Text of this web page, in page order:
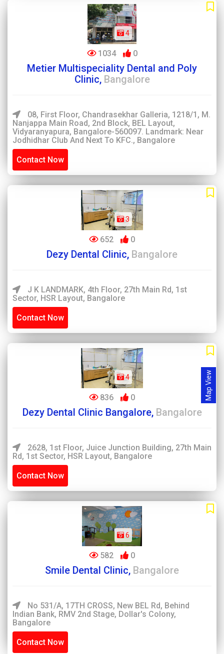
Map View
4
1034 0
Metier Multispeciality Dental and Poly
Clinic, Bangalore
08, First Floor, Chandrasekhar Galleria, 1218/1, M.
Nanjappa Main Road, 2nd Block, BEL Layout,
Vidyaranyapura, Bangalore-560097. Landmark: Near
Jodhidhar Club And Next To KFC., Bangalore
Contact Now
3
652 0
Dezy Dental Clinic, Bangalore
J K LANDMARK, 4th Floor, 27th Main Rd, 1st
Sector, HSR Layout, Bangalore
Contact Now
4
836 0
Dezy Dental Clinic Bangalore, Bangalore
2628, 1st Floor, Juice Junction Building, 27th Main
Rd, 1st Sector, HSR Layout, Bangalore
Contact Now
6
582 0
Smile Dental Clinic, Bangalore
No 531/A, 17TH CROSS, New BEL Rd, Behind
Indian Bank, RMV 2nd Stage, Dollar's Colony,
Bangalore
Contact Now